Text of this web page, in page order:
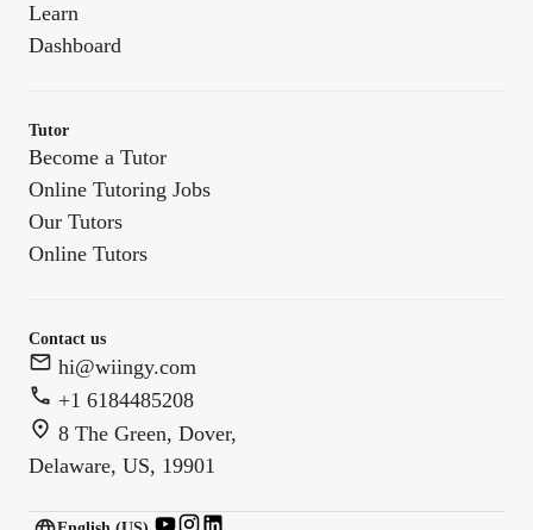
Learn
Dashboard
Tutor
Become a Tutor
Online Tutoring Jobs
Our Tutors
Online Tutors
Contact us
hi@wiingy.com
+1 6184485208
8 The Green, Dover,
Delaware, US, 19901
English (US)